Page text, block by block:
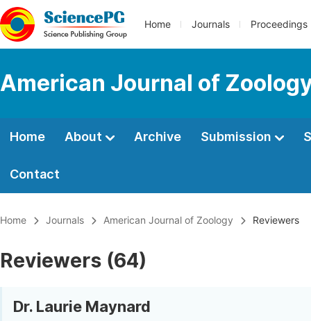
Home Journals Proceedings
American Journal of
Home About Archive Submission
Contact
Home Journals American Journal of Zoology Reviewers
Reviewers (64)
Dr. Laurie Maynard